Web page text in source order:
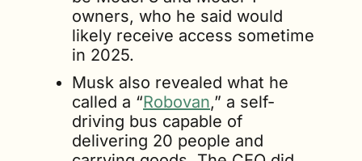
owners, who he said would
likely receive access sometime
in 2025.
Musk also revealed what he
called a “Robovan,” a self-
driving bus capable of
delivering 20 people and